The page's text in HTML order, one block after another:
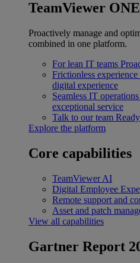
TeamViewer
Proactively manage and
combined in one platform.
For lean IT teams
Frictionless experience
digital experience
Seamless IT operations
exceptional service
Talk to our team
Explore the platform
Core capabilities
TeamViewer AI
Digital Employee
Remote support and
Asset and patch
View all capabilities
Gartner Report